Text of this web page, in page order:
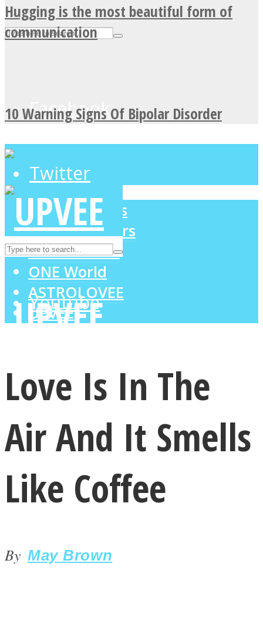
Facebook
Twitter
Instagram
Youtube
Hugging is the most beautiful form of
communication
10 Warning Signs Of Bipolar Disorder
LOVE Matters
LOVE Matters
MIND Wonders
SOUL Mends
ONE World
ASTROLOVEE
UPVEE
Love Is In The
Air And It Smells
Like Coffee
By May Brown